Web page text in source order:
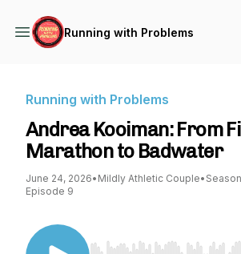
Running with Problems
Running with Problems
Andrea Kooiman: From
Marathon to Badwater
June 24, 2026• Mildly Athletic Couple•
Episode 9